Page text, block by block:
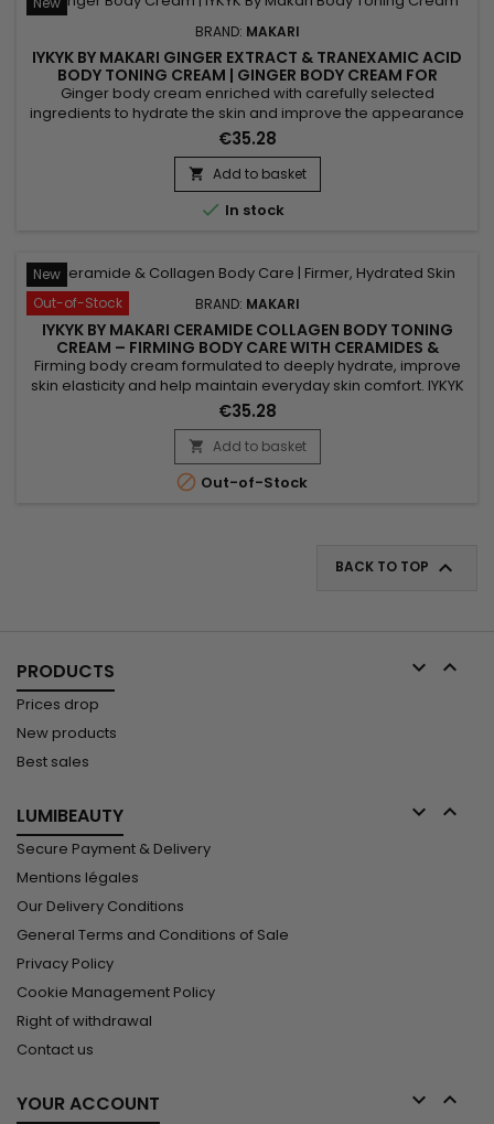
BRAND: MAKARI
IYKYK BY MAKARI GINGER EXTRACT & TRANEXAMIC ACID
BODY TONING CREAM | GINGER BODY CREAM FOR
FIRMER, RADIANT-LOOKING SKIN
Ginger body cream enriched with carefully selected
ingredients to hydrate the skin and improve the appearance
of skin tone while providing lasting comfort and softness.
Powered by Shea Butter, Tranexamic Acid and Ginger Extract,
IYKYK By Makari Ginger Extract & Tranexamic Acid Body Toning
Cream helps nourish the skin, maintain moisture and...
€35.28
 Add to basket
 In stock
New
Out-of-Stock
BRAND: MAKARI
IYKYK BY MAKARI CERAMIDE COLLAGEN BODY TONING
CREAM – FIRMING BODY CARE WITH CERAMIDES &
COLLAGEN
Firming body cream formulated to deeply hydrate, improve
skin elasticity and help maintain everyday skin comfort. IYKYK
by Makari Ceramide Collagen Body Toning Cream combines
Ceramides, Collagen and Peptides to help strengthen the
skin barrier, improve suppleness and leave skin feeling soft
and smooth. Active Ingredients: Ceramides, Collagen,...
€35.28
 Add to basket
 Out-of-Stock
BACK TO TOP 
PRODUCTS  
Prices drop
New products
Best sales
LUMIBEAUTY  
Secure Payment & Delivery
Mentions légales
Our Delivery Conditions
General Terms and Conditions of Sale
Privacy Policy
Cookie Management Policy
Right of withdrawal
Contact us
YOUR ACCOUNT  